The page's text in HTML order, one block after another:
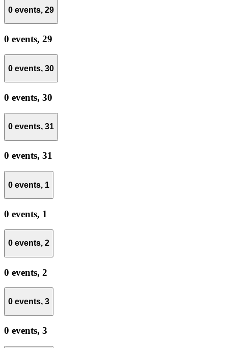
0 events, 29
0 events, 29
0 events, 30
0 events, 30
0 events, 31
0 events, 31
0 events, 1
0 events, 1
0 events, 2
0 events, 2
0 events, 3
0 events, 3